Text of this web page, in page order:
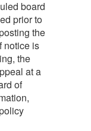
board
prior to
the
notice is
the
at a
of